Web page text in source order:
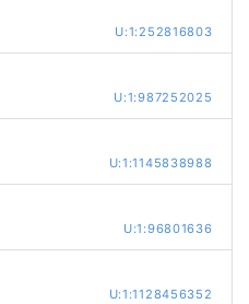
U:1:252816803
U:1:987252025
U:1:1145838988
U:1:96801636
U:1:1128456352